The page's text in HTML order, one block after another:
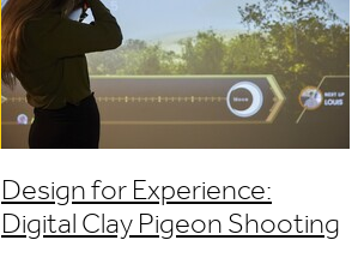
Design for Experience:
Digital Clay Pigeon Shooting